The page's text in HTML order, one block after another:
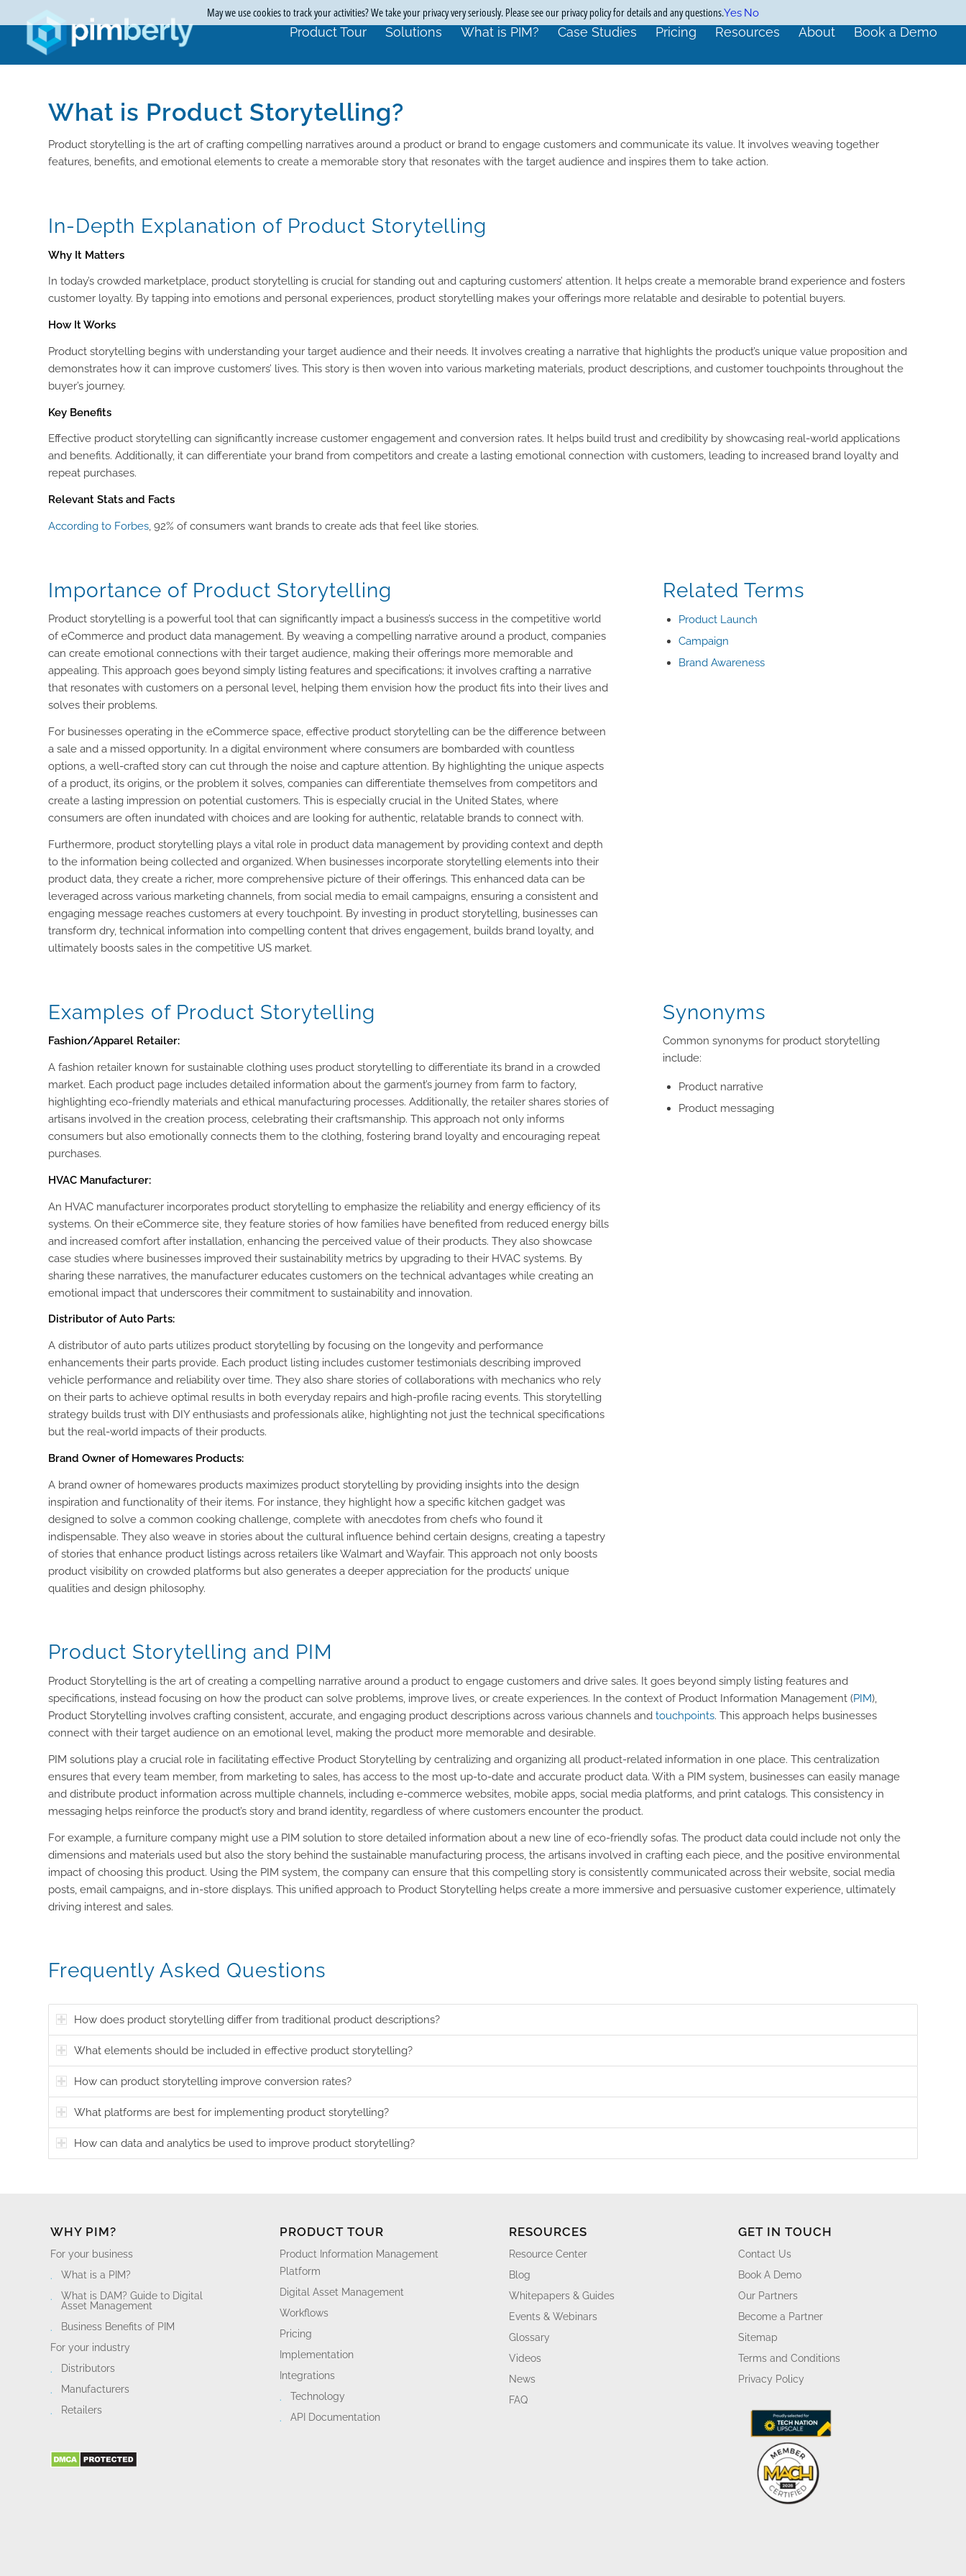
Product Tour Solutions What is PIM? Case Studies Pricing Resources About Book a Demo
What is Product Storytelling?
Product storytelling is the art of crafting compelling narratives around a product or brand to engage customers and communicate its value. It involves weaving together
features, benefits, and emotional elements to create a memorable story that resonates with the target audience and inspires them to take action.
In-Depth Explanation of Product Storytelling
Why It Matters
In today’s crowded marketplace, product storytelling is crucial for standing out and capturing customers’ attention. It helps create a memorable brand experience and fosters
customer loyalty. By tapping into emotions and personal experiences, product storytelling makes your offerings more relatable and desirable to potential buyers.
How It Works
Product storytelling begins with understanding your target audience and their needs. It involves creating a narrative that highlights the product’s unique value proposition and
demonstrates how it can improve customers’ lives. This story is then woven into various marketing materials, product descriptions, and customer touchpoints throughout the
buyer’s journey.
Key Benefits
Effective product storytelling can significantly increase customer engagement and conversion rates. It helps build trust and credibility by showcasing real-world applications
and benefits. Additionally, it can differentiate your brand from competitors and create a lasting emotional connection with customers, leading to increased brand loyalty and
repeat purchases.
Relevant Stats and Facts
According to Forbes, 92% of consumers want brands to create ads that feel like stories.
Importance of Product Storytelling
Product storytelling is a powerful tool that can significantly impact a business’s success in the competitive world
of eCommerce and product data management. By weaving a compelling narrative around a product, companies
can create emotional connections with their target audience, making their offerings more memorable and
appealing. This approach goes beyond simply listing features and specifications; it involves crafting a narrative
that resonates with customers on a personal level, helping them envision how the product fits into their lives and
solves their problems.
For businesses operating in the eCommerce space, effective product storytelling can be the difference between
a sale and a missed opportunity. In a digital environment where consumers are bombarded with countless
options, a well-crafted story can cut through the noise and capture attention. By highlighting the unique aspects
of a product, its origins, or the problem it solves, companies can differentiate themselves from competitors and
create a lasting impression on potential customers. This is especially crucial in the United States, where
consumers are often inundated with choices and are looking for authentic, relatable brands to connect with.
Furthermore, product storytelling plays a vital role in product data management by providing context and depth
to the information being collected and organized. When businesses incorporate storytelling elements into their
product data, they create a richer, more comprehensive picture of their offerings. This enhanced data can be
leveraged across various marketing channels, from social media to email campaigns, ensuring a consistent and
engaging message reaches customers at every touchpoint. By investing in product storytelling, businesses can
transform dry, technical information into compelling content that drives engagement, builds brand loyalty, and
ultimately boosts sales in the competitive US market.
Related Terms
Product Launch
Campaign
Brand Awareness
Examples of Product Storytelling
Fashion/Apparel Retailer:
A fashion retailer known for sustainable clothing uses product storytelling to differentiate its brand in a crowded
market. Each product page includes detailed information about the garment’s journey from farm to factory,
highlighting eco-friendly materials and ethical manufacturing processes. Additionally, the retailer shares stories of
artisans involved in the creation process, celebrating their craftsmanship. This approach not only informs
consumers but also emotionally connects them to the clothing, fostering brand loyalty and encouraging repeat
purchases.
HVAC Manufacturer:
An HVAC manufacturer incorporates product storytelling to emphasize the reliability and energy efficiency of its
systems. On their eCommerce site, they feature stories of how families have benefited from reduced energy bills
and increased comfort after installation, enhancing the perceived value of their products. They also showcase
case studies where businesses improved their sustainability metrics by upgrading to their HVAC systems. By
sharing these narratives, the manufacturer educates customers on the technical advantages while creating an
emotional impact that underscores their commitment to sustainability and innovation.
Distributor of Auto Parts:
A distributor of auto parts utilizes product storytelling by focusing on the longevity and performance
enhancements their parts provide. Each product listing includes customer testimonials describing improved
vehicle performance and reliability over time. They also share stories of collaborations with mechanics who rely
on their parts to achieve optimal results in both everyday repairs and high-profile racing events. This storytelling
strategy builds trust with DIY enthusiasts and professionals alike, highlighting not just the technical specifications
but the real-world impacts of their products.
Brand Owner of Homewares Products:
A brand owner of homewares products maximizes product storytelling by providing insights into the design
inspiration and functionality of their items. For instance, they highlight how a specific kitchen gadget was
designed to solve a common cooking challenge, complete with anecdotes from chefs who found it
indispensable. They also weave in stories about the cultural influence behind certain designs, creating a tapestry
of stories that enhance product listings across retailers like Walmart and Wayfair. This approach not only boosts
product visibility on crowded platforms but also generates a deeper appreciation for the products’ unique
qualities and design philosophy.
Synonyms
Common synonyms for product storytelling
include:
Product narrative
Product messaging
Product Storytelling and PIM
Product Storytelling is the art of creating a compelling narrative around a product to engage customers and drive sales. It goes beyond simply listing features and
specifications, instead focusing on how the product can solve problems, improve lives, or create experiences. In the context of Product Information Management (PIM),
Product Storytelling involves crafting consistent, accurate, and engaging product descriptions across various channels and touchpoints. This approach helps businesses
connect with their target audience on an emotional level, making the product more memorable and desirable.
PIM solutions play a crucial role in facilitating effective Product Storytelling by centralizing and organizing all product-related information in one place. This centralization
ensures that every team member, from marketing to sales, has access to the most up-to-date and accurate product data. With a PIM system, businesses can easily manage
and distribute product information across multiple channels, including e-commerce websites, mobile apps, social media platforms, and print catalogs. This consistency in
messaging helps reinforce the product’s story and brand identity, regardless of where customers encounter the product.
For example, a furniture company might use a PIM solution to store detailed information about a new line of eco-friendly sofas. The product data could include not only the
dimensions and materials used but also the story behind the sustainable manufacturing process, the artisans involved in crafting each piece, and the positive environmental
impact of choosing this product. Using the PIM system, the company can ensure that this compelling story is consistently communicated across their website, social media
posts, email campaigns, and in-store displays. This unified approach to Product Storytelling helps create a more immersive and persuasive customer experience, ultimately
driving interest and sales.
Frequently Asked Questions
How does product storytelling differ from traditional product descriptions?
What elements should be included in effective product storytelling?
How can product storytelling improve conversion rates?
What platforms are best for implementing product storytelling?
How can data and analytics be used to improve product storytelling?
WHY PIM?
For your business
What is a PIM?
What is DAM? Guide to Digital
Asset Management
Business Benefits of PIM
For your industry
Distributors
Manufacturers
Retailers
PRODUCT TOUR
Product Information Management
Platform
Digital Asset Management
Workflows
Pricing
Implementation
Integrations
Technology
API Documentation
RESOURCES
Resource Center
Blog
Whitepapers & Guides
Events & Webinars
Glossary
Videos
News
FAQ
GET IN TOUCH
Contact Us
Book A Demo
Our Partners
Become a Partner
Sitemap
Terms and Conditions
Privacy Policy
May we use cookies to track your activities? We take your privacy very seriously. Please see our privacy policy for details and any questions.Yes No